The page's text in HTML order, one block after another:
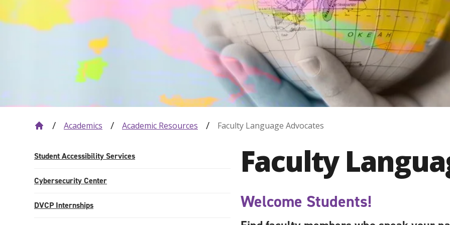
Student Accessibility Services
Cybersecurity Center
DVCP Internships
Academics Academic Resources Faculty Language Advocates
Faculty
Welcome Students!